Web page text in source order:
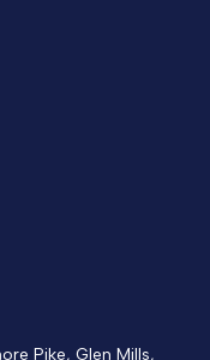
Pike, Glen Mills,